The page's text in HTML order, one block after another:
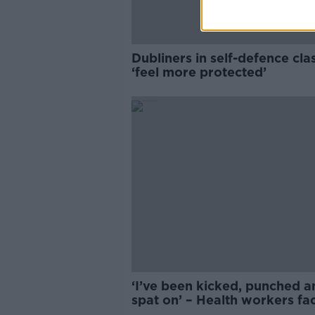
Dubliners in self-defence
‘feel more protected’
‘I’ve been kicked, punched
spat on’ – Health workers